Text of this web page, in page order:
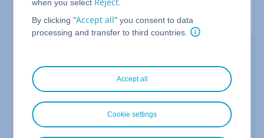
your IONOS contract. In this article, we'll show you
how to order it.
ClickOrderin theProtectioncolumn next to the
domain you want to secure.
To complete the order, click on
when you select
By clicking "Accept all" you consent to data
processing and transfer to third countries.
Accept all
Cookie settings